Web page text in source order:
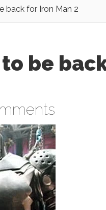
back for Iron Man 2
be